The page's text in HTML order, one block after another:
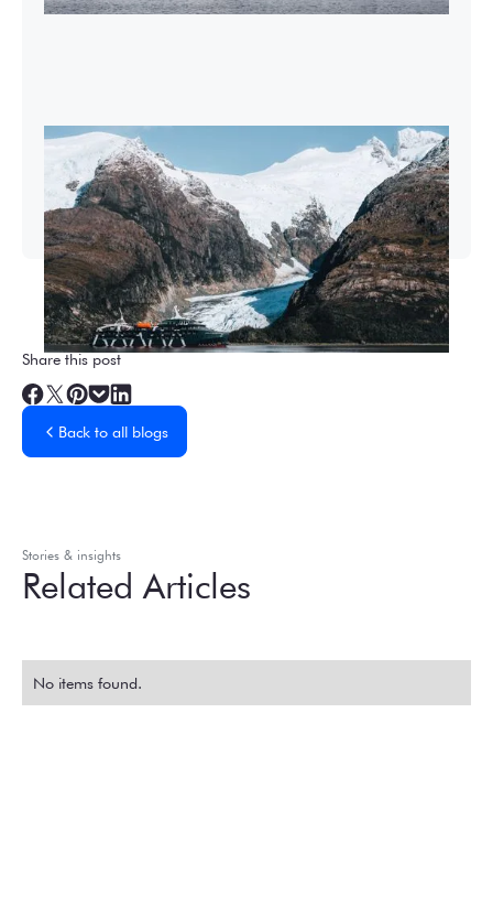
2026-27 Sea Voyages Promotion
Save $1,000 per person on a Patagonia &
Chilean Fjords Sea Voyage.
Share this post
Back to all blogs
Stories & insights
Related Articles
No items found.